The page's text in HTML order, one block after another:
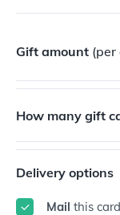
Gift amount (per
How many gift
Delivery options
Mail this card